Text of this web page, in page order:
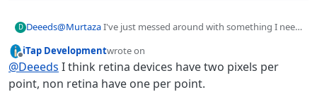
D Deeeds@MurtazaI've just messed around with something I need
For the record, and for everyone else from the graphics
world... it is 32 POINTS per metre.
Not pixels.
Offline
iTap Developmentwrote on
last edited by
@Deeeds I think retina devices have two pixels per
point, non retina have one per point.